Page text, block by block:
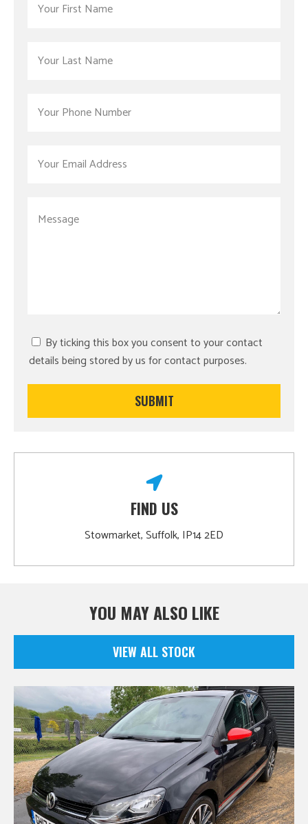
By ticking this box you consent to your contact
details being stored by us for contact purposes.
FIND US
Stowmarket, Suffolk, IP14 2ED
YOU MAY ALSO LIKE
VIEW ALL STOCK